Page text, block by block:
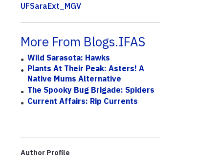
UFSaraExt_MGV
More From Blogs.IFAS
Wild Sarasota: Hawks
Plants At Their Peak: Asters! A
Native Mums Alternative
The Spooky Bug Brigade: Spiders
Current Affairs: Rip Currents
Author Profile